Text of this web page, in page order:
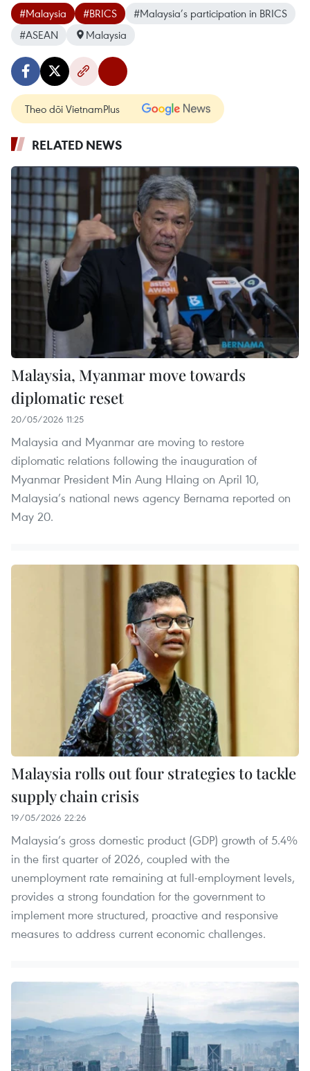
#Malaysia #BRICS
#Malaysia’s participation in BRICS
#ASEAN
Malaysia
Theo dõi VietnamPlus
RELATED NEWS
Malaysia, Myanmar move towards
diplomatic reset
20/05/2026 11:25
Malaysia and Myanmar are moving to restore
diplomatic relations following the inauguration of
Myanmar President Min Aung Hlaing on April 10,
Malaysia’s national news agency Bernama reported on
May 20.
Malaysia rolls out four strategies to tackle
supply chain crisis
19/05/2026 22:26
Malaysia’s gross domestic product (GDP) growth of 5.4%
in the first quarter of 2026, coupled with the
unemployment rate remaining at full-employment levels,
provides a strong foundation for the government to
implement more structured, proactive and responsive
measures to address current economic challenges.